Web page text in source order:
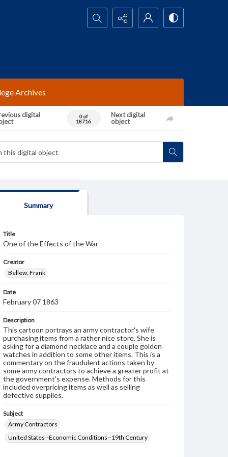
Search...
Archives
digital
0 of
18716
Next digital
object
Summary
Title
One of the Effects of the War
Creator
Bellew, Frank
Date
February 07 1863
Description
This cartoon portrays an army contractor's wife
purchasing items from a rather nice store. She is
asking for a diamond necklace and a couple golden
watches in addition to some other items. This is a
commentary on the fraudulent actions taken by
some army contractors to achieve a greater profit at
the government's expense. Methods for this
included overpricing items as well as selling
defective supplies.
Subject
Army Contractors
United States--Economic Conditions--19th Century